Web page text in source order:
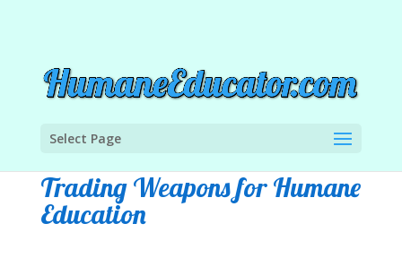
Select Page
Trading Weapons for Humane
Education